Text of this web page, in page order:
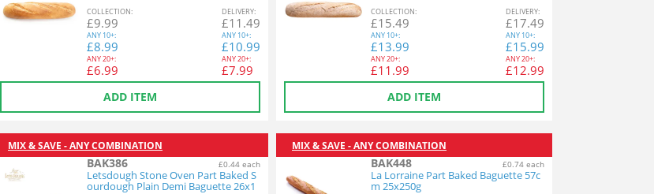
COLLECTION:
£9.99
ANY 10+:
£8.99
ANY20+:
£6.99
DELIVERY:
£11.49
ANY 10+:
£10.99
ANY20+:
£7.99
ADD ITEM
COLLECTION:
£15.49
ANY 10+:
£13.99
ANY20+:
£11.99
DELIVERY:
£17.49
ANY 10+:
£15.99
ANY20+:
£12.99
ADD ITEM
MIX & SAVE - ANY COMBINATION
BAK386 £0.44 each
Letsdough Stone Oven Part Baked S
ourdough Plain Demi Baguette 26x1
MIX & SAVE - ANY COMBINATION
BAK448 £0.74 each
La Lorraine Part Baked Baguette 57c
m 25x250g